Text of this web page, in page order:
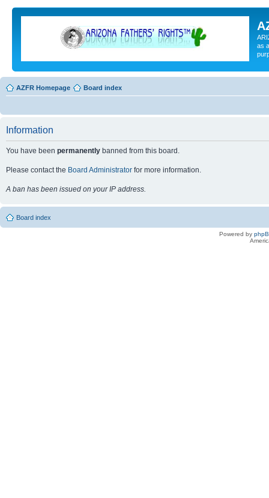
as
AZFR Homepage Board index
Information
You have been permanently banned from this board.
Please contact the Board Administrator for more information.
A ban has been issued on your IP address.
Board index
Powered by